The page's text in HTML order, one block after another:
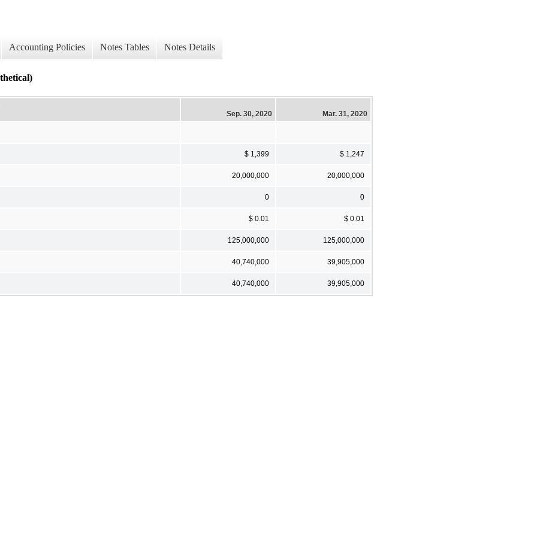
Accounting Policies Notes Tables Notes Details
Sep. 30, 2020 Mar. 31, 2020
$ 1,399 $ 1,247
20,000,000 20,000,000
0 0
$ 0.01 $ 0.01
125,000,000 125,000,000
40,740,000 39,905,000
40,740,000 39,905,000